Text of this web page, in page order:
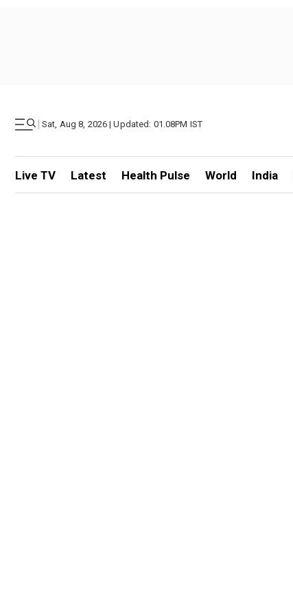
| Sat, Aug 8, 2026 | Updated: 01.08PM IST
Live TV Latest Health Pulse World India